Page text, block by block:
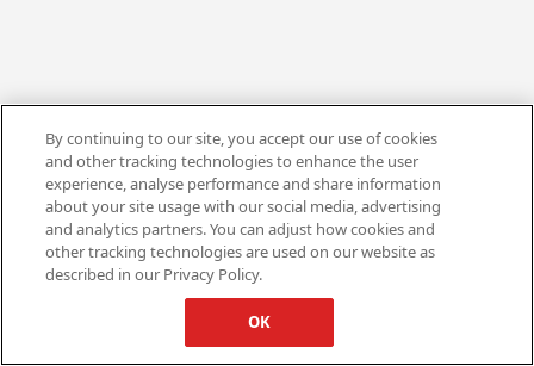
By continuing to our site, you accept our use of cookies
and other tracking technologies to enhance the user
experience, analyse performance and share information
about your site usage with our social media, advertising
and analytics partners. You can adjust how cookies and
other tracking technologies are used on our website as
described in our Privacy Policy.
OK